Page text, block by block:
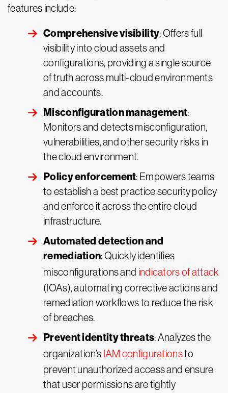
features include:
Comprehensive visibility: Offers full
visibility into cloud assets and
configurations, providing a single source
of truth across multi-cloud environments
and accounts.
Misconfiguration management:
Monitors and detects misconfiguration,
vulnerabilities, and other security risks in
the cloud environment.
Policy enforcement: Empowers teams
to establish a best practice security policy
and enforce it across the entire cloud
infrastructure.
Automated detection and
remediation: Quickly identifies
misconfigurations and indicators of attack
(IOAs), automating corrective actions and
remediation workflows to reduce the risk
of breaches.
Prevent identity threats: Analyzes the
organization’s IAM configurationsto
prevent unauthorized access and ensure
that user permissions are tightly